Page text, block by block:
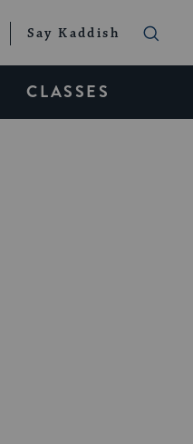
Say Kaddish
CLASSES